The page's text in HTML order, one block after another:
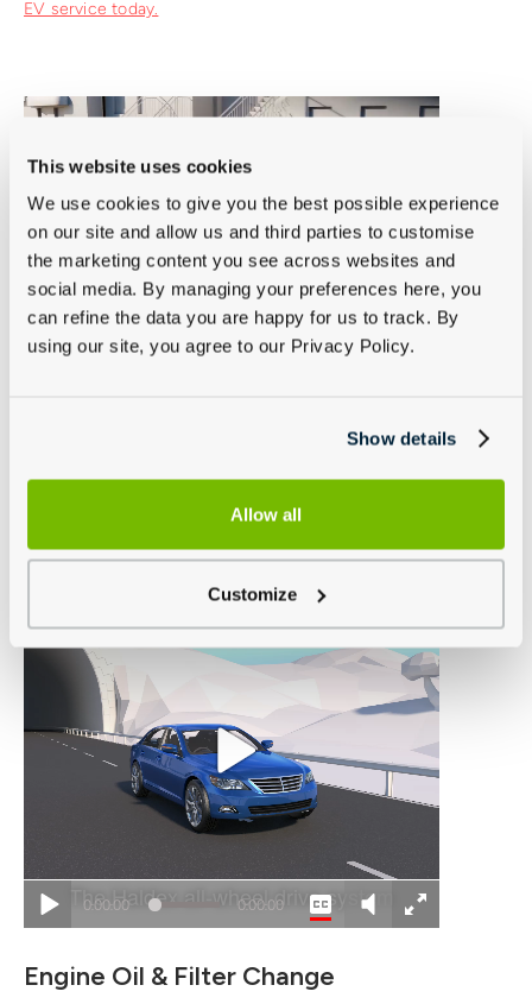
This website uses cookies
We use cookies to give you the best possible experience
on our site and allow us and third parties to customise
the marketing content you see across websites and
social media. By managing your preferences here, you
can refine the data you are happy for us to track. By
using our site, you agree to our Privacy Policy.
Show details
Allow all
Customize
EV service today.
This service involves replacing the specialised oil in the
Haldex all-wheel-drive system to ensure its smooth and
today.
Engine Oil & Filter Change